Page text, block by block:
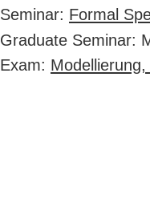
Seminar: Formal
Graduate Seminar:
Exam: